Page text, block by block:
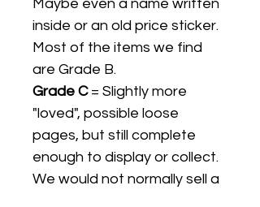
Maybe even a name written
inside or an old price sticker.
Most of the items we find
are Grade B.
Grade C= Slightly more
"loved", possible loose
pages, but still complete
enough to display or collect.
We would not normally sell a